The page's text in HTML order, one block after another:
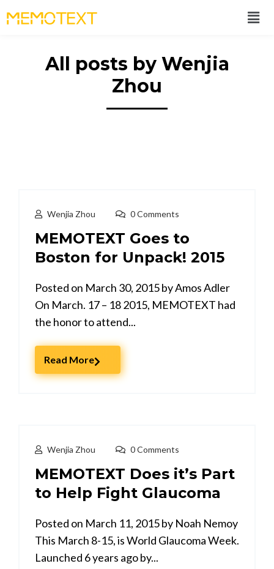
All posts by Wenjia
Zhou
Wenjia Zhou 0 Comments
MEMOTEXT Goes to
Boston for Unpack! 2015
Posted on March 30, 2015 by Amos Adler
On March. 17 – 18 2015, MEMOTEXT had
the honor to attend...
Read More
Wenjia Zhou 0 Comments
MEMOTEXT Does it’s Part
to Help Fight Glaucoma
Posted on March 11, 2015 by Noah Nemoy
This March 8-15, is World Glaucoma Week.
Launched 6 years ago by...